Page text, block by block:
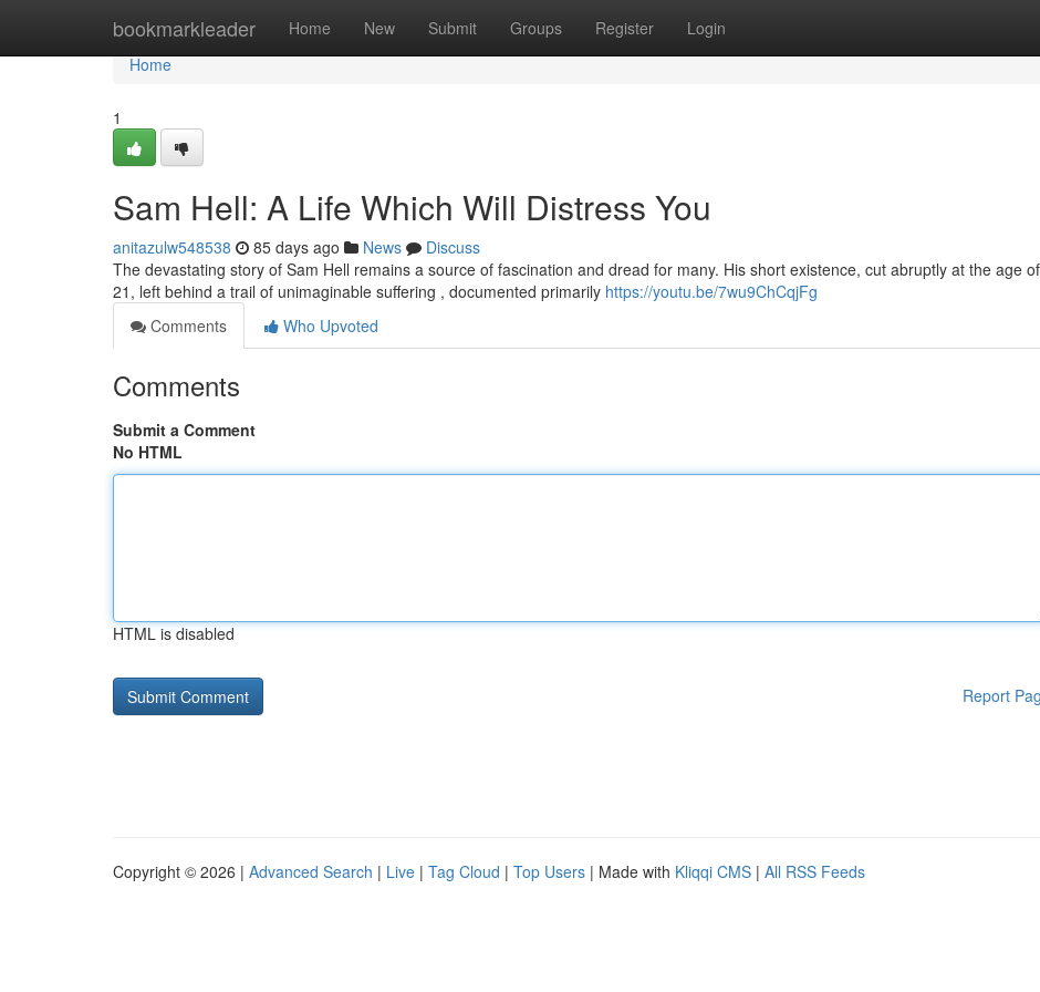
bookmarkleader Home New Submit Groups Register Login
Home
Home
1
Sam Hell: A Life Which Will Distress You
anitazulw548538 85 days ago News
Discuss
The devastating story of Sam Hell remains a source of fascination and dread for many. His short existence, cut abruptly at the age of
21, left behind a trail of unimaginable suffering , documented primarily https://youtu.be/7wu9ChCqjFg
Comments
Who Upvoted
Comments
Submit a Comment
No HTML
HTML is disabled
Report
Copyright © 2026 | Advanced Search | Live | Tag Cloud | Top Users | Made with Kliqqi CMS | All RSS Feeds